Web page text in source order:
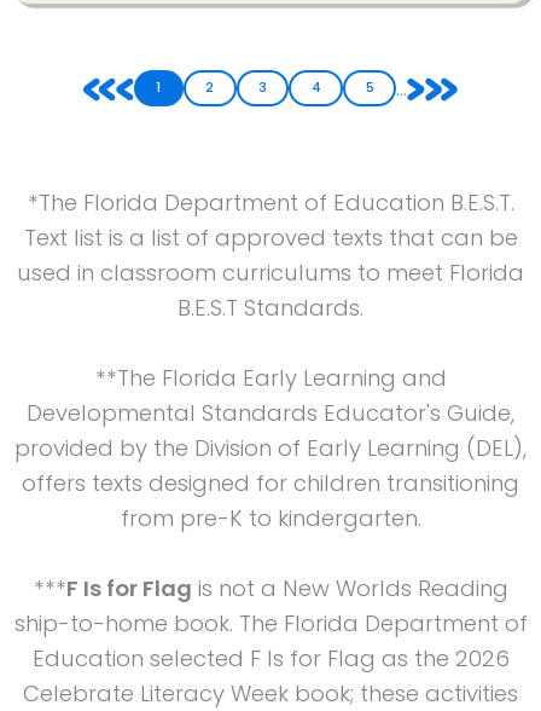
1 2 3 4 5 ...
*The Florida Department of Education B.E.S.T.
Text list is a list of approved texts that can be
used in classroom curriculums to meet Florida
B.E.S.T Standards.
**The Florida Early Learning and
Developmental Standards Educator's Guide,
provided by the Division of Early Learning (DEL),
offers texts designed for children transitioning
from pre-K to kindergarten.
***F Is for Flag is not a New Worlds Reading
ship-to-home book. The Florida Department of
Education selected F Is for Flag as the 2026
Celebrate Literacy Week book; these activities